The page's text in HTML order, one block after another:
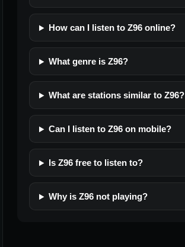
How can I listen to Z96 online?
What genre is Z96?
What are stations similar to Z96?
Can I listen to Z96 on mobile?
Is Z96 free to listen to?
Why is Z96 not playing?